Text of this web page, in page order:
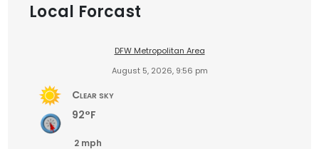
Local Forcast
DFW Metropolitan Area
August 5, 2026, 9:56 pm
Clear sky
92°F
2 mph